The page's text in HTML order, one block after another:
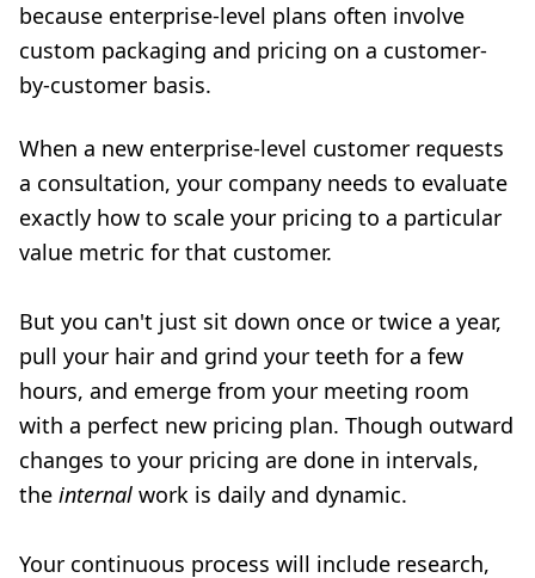
because enterprise-level plans often involve
custom packaging and pricing on a customer-
by-customer basis.
When a new enterprise-level customer requests
a consultation, your company needs to evaluate
exactly how to scale your pricing to a particular
value metric for that customer.
But you can't just sit down once or twice a year,
pull your hair and grind your teeth for a few
hours, and emerge from your meeting room
with a perfect new pricing plan. Though outward
changes to your pricing are done in intervals,
the internal work is daily and dynamic.
Your continuous process will include research,